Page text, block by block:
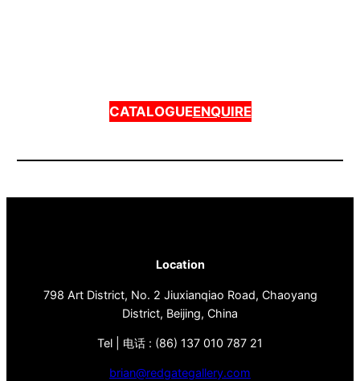
CATALOGUEENQUIRE
Location
798 Art District, No. 2 Jiuxianqiao Road, Chaoyang
District, Beijing, China
Tel | 电话 : (86) 137 010 787 21
brian@redgategallery.com